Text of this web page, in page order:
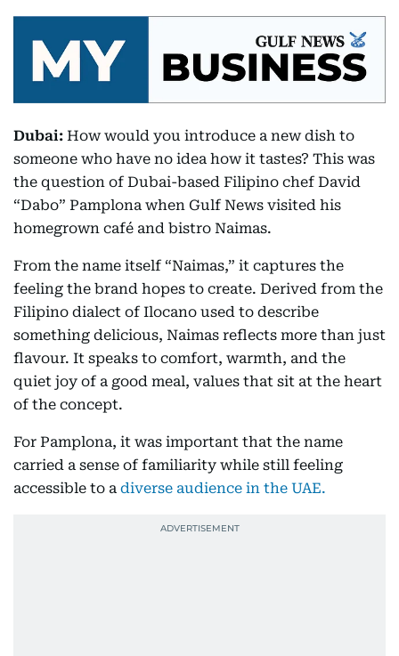
Dubai: How would you introduce a new dish to
someone who have no idea how it tastes? This was
the question of Dubai-based Filipino chef David
“Dabo” Pamplona when Gulf News visited his
homegrown café and bistro Naimas.
From the name itself “Naimas,” it captures the
feeling the brand hopes to create. Derived from the
Filipino dialect of Ilocano used to describe
something delicious, Naimas reflects more than just
flavour. It speaks to comfort, warmth, and the
quiet joy of a good meal, values that sit at the heart
of the concept.
For Pamplona, it was important that the name
carried a sense of familiarity while still feeling
accessible to a diverse audience in the UAE.